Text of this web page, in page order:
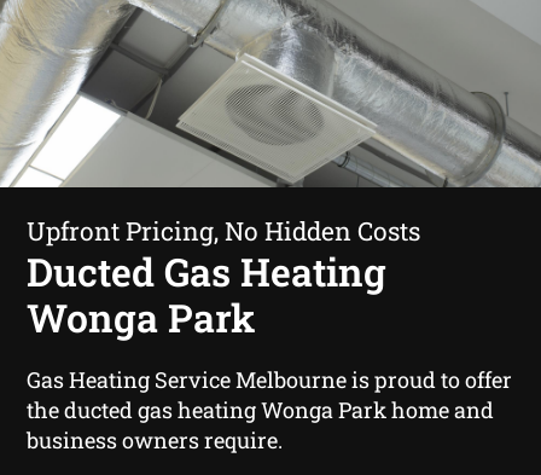
Upfront Pricing, No Hidden Costs
Ducted Gas Heating
Wonga Park
Gas Heating Service Melbourne is proud to offer
the ducted gas heating Wonga Park home and
business owners require.